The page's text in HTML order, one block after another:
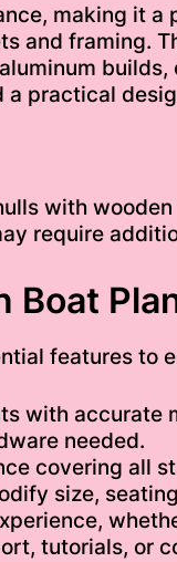
making it
and framing.
a practical
with
require
Boat
features to
with accurate
needed.
covering all
size,
tutorials, or